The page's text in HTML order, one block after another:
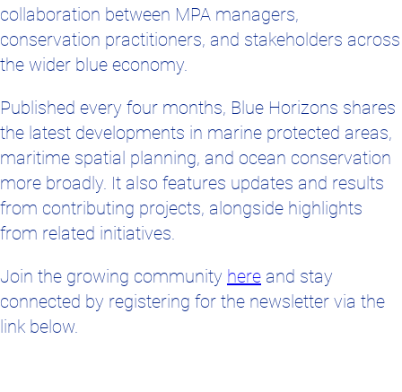
the wider blue economy.
Published every four months, Blue Horizons shares
the latest developments in marine protected areas,
maritime spatial planning, and ocean conservation
more broadly. It also features updates and results
from contributing projects, alongside highlights
from related initiatives.
Join the growing communityhereand stay
connected by registering for the newsletter via the
link below.